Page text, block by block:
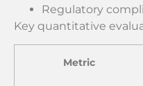
Regulatory
Key quantitative
Metric